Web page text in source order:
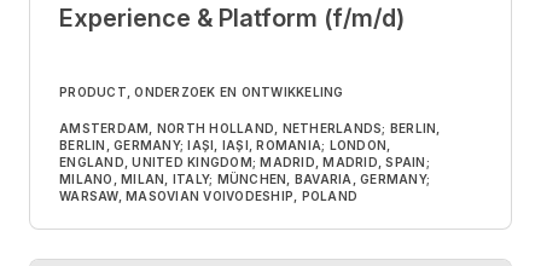
Experience & Platform (f/m/d)
PRODUCT, ONDERZOEK EN ONTWIKKELING
AMSTERDAM, NORTH HOLLAND, NETHERLANDS; BERLIN,
BERLIN, GERMANY; IAȘI, IAȘI, ROMANIA; LONDON,
ENGLAND, UNITED KINGDOM; MADRID, MADRID, SPAIN;
MILANO, MILAN, ITALY; MÜNCHEN, BAVARIA, GERMANY;
WARSAW, MASOVIAN VOIVODESHIP, POLAND